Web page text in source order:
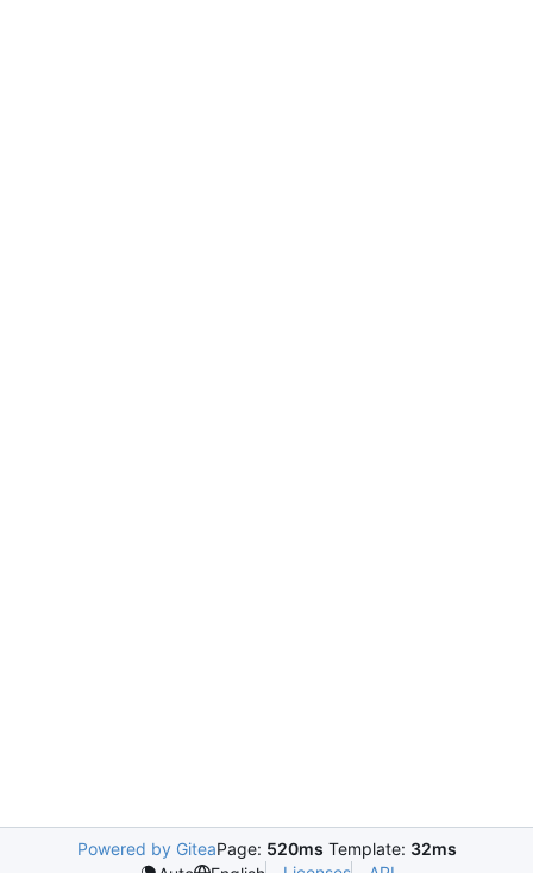
Powered by GiteaPage: 520ms Template: 32ms